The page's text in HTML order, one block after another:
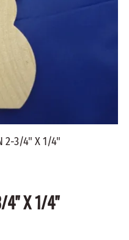
2-3/4" X 1/4"
4" X 1/4"